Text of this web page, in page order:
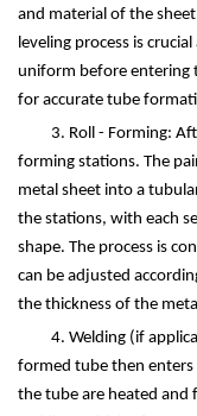
and material of the
leveling process is
uniform before entering
for accurate tube
3. Roll - Forming:
forming stations. The
metal sheet into a
the stations, with each
shape. The process is
can be adjusted
the thickness of the
4. Welding (if
formed tube then enters
the tube are heated and